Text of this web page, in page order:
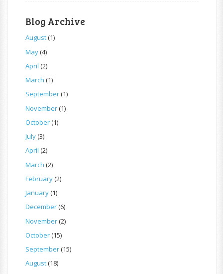
Blog Archive
August(1)
May(4)
April (2)
March (1)
September(1)
November(1)
October(1)
July(3)
April (2)
March (2)
February(2)
January(1)
December(6)
November(2)
October(15)
September(15)
August(18)